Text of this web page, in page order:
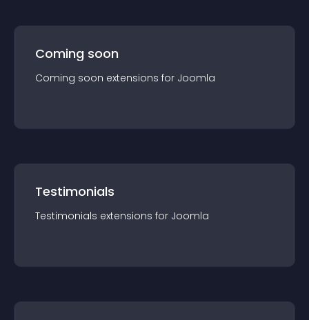
Coming soon
Coming soon extensions for Joomla
Testimonials
Testimonials extensions for Joomla